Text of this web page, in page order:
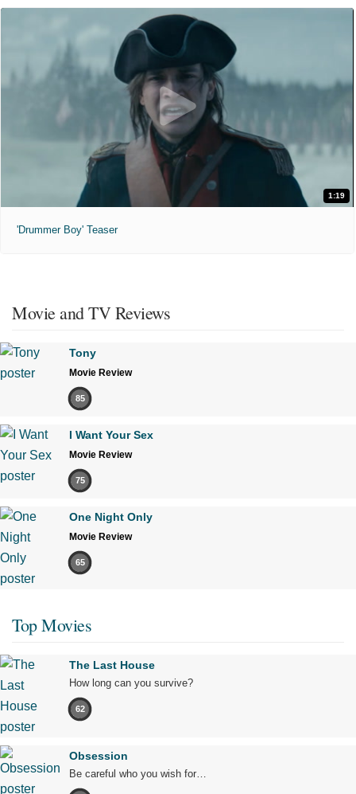
1:19
'Drummer Boy' Teaser
Movie and TV Reviews
Tony
Movie Review
85
I Want Your Sex
Movie Review
75
One Night Only
Movie Review
65
Top Movies
The Last House
How long can you survive?
62
Obsession
Be careful who you wish for…